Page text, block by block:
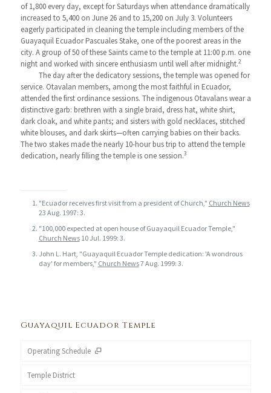
of 1,800 every day, except for Saturdays when attendance dramatically
increased to 5,400 on June 26 and to 15,200 on July 3. Volunteers
eagerly participated in cleaning the temple including members of the
Guayaquil Ecuador Pascuales Stake, one of the poorest areas in the
city. A group of 50 of these Saints came to the temple at 11:00 p.m. one
night and worked with sincere enthusiasm until well after midnight.2
The day after the dedicatory sessions, the temple was opened for
service. Otavalan members, among the most faithful in Ecuador,
attended the first ordinance sessions. The indigenous Otavalans wear a
distinctive garb: brethren with a single braid, dress hat, white shirt,
dark cloak, and white pants; and sisters with gold necklaces, stitched
white blouses, and dark skirts—often carrying babies on their backs.
The two stakes made the nearly 10-hour bus trip to attend the temple
dedication, nearly filling the temple is one session.3
"Ecuador receives first visit from a president of Church," Church News
23 Aug. 1997: 3.
"100,000 expected at open house of Guayaquil Ecuador Temple,"
Church News10 Jul. 1999: 3.
John L. Hart, "Guayaquil Ecuador Temple dedication: 'A wondrous
day' for members," Church News7 Aug. 1999: 3.
Guayaquil Ecuador Temple
Operating Schedule
Temple District